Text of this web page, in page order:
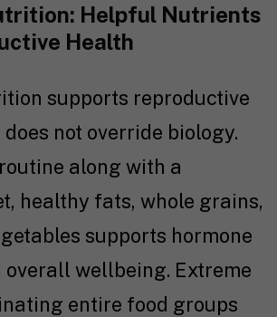
Helpful Nutrients
Health
supports reproductive
not override biology.
along with a
healthy fats, whole grains,
supports hormone
wellbeing. Extreme
entire food groups